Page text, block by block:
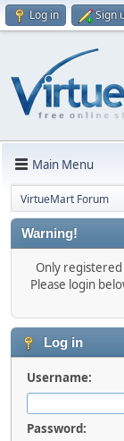
Log in Sign
Main Menu
VirtueMart Forum
Warning!
Only registered
Please login
Log in
Username:
Password: